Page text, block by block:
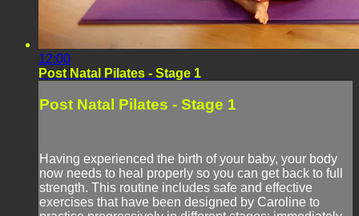
12:00
Post Natal Pilates - Stage 1
Post Natal Pilates - Stage 1
Having experienced the birth of your baby, your body
now needs to heal properly so you can get back to full
strength. This routine includes safe and effective
exercises that have been designed by Caroline to